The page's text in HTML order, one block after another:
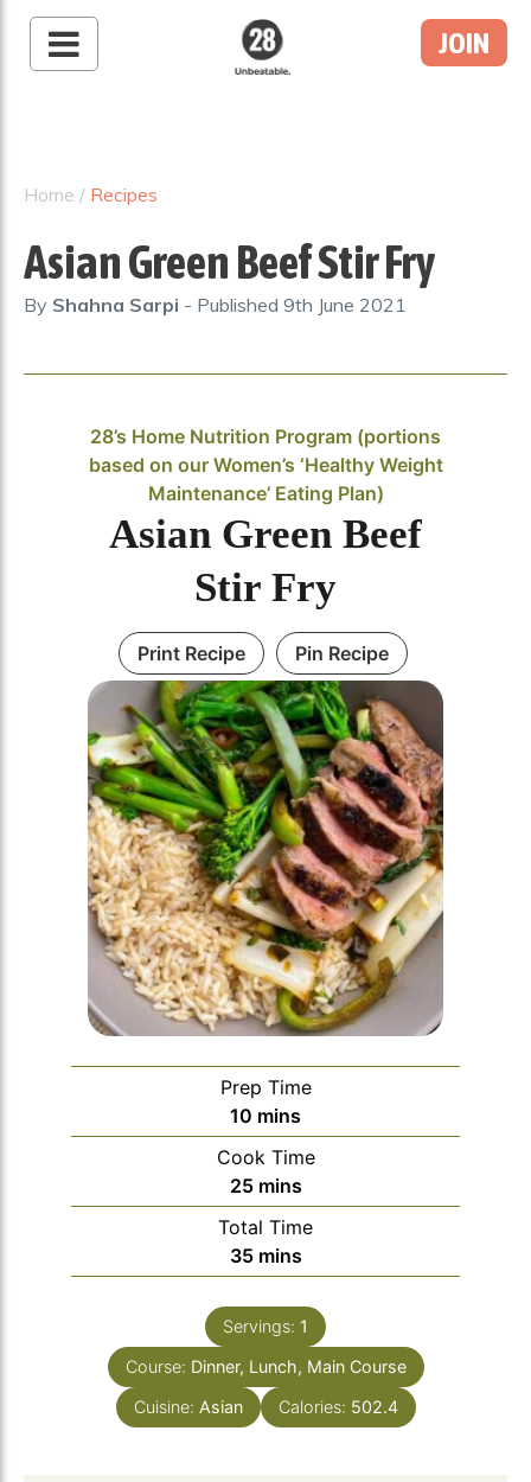
JOIN
Home / Recipes
Asian Green Beef Stir Fry
By Shahna Sarpi - Published 9th June 2021
28’s Home Nutrition Program (portions
based on our Women’s ‘Healthy Weight
Maintenance’ Eating Plan)
Asian Green Beef
Stir Fry
Print Recipe Pin Recipe
Prep Time
10 minutes
mins
Cook Time
25minutes
mins
Total Time
35minutes
mins
Servings: 1
Course: Dinner, Lunch, Main Course
Cuisine: Asian Calories: 502.4